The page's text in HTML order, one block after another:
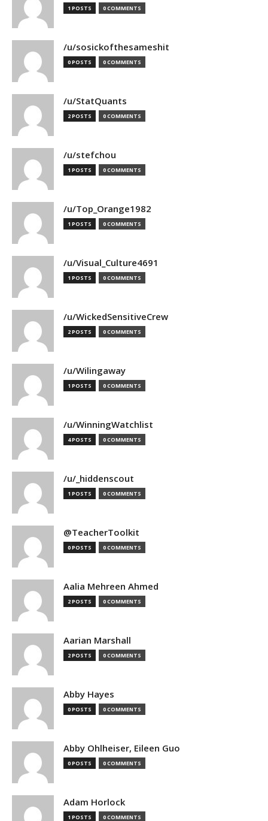
1 POSTS 0 COMMENTS
/u/sosickofthesameshit
0 POSTS 0 COMMENTS
/u/StatQuants
2 POSTS 0 COMMENTS
/u/stefchou
1 POSTS 0 COMMENTS
/u/Top_Orange1982
1 POSTS 0 COMMENTS
/u/Visual_Culture4691
1 POSTS 0 COMMENTS
/u/WickedSensitiveCrew
2 POSTS 0 COMMENTS
/u/Wilingaway
1 POSTS 0 COMMENTS
/u/WinningWatchlist
4 POSTS 0 COMMENTS
/u/_hiddenscout
1 POSTS 0 COMMENTS
@TeacherToolkit
0 POSTS 0 COMMENTS
Aalia Mehreen Ahmed
2 POSTS 0 COMMENTS
Aarian Marshall
2 POSTS 0 COMMENTS
Abby Hayes
0 POSTS 0 COMMENTS
Abby Ohlheiser, Eileen Guo
0 POSTS 0 COMMENTS
Adam Horlock
1 POSTS 0 COMMENTS